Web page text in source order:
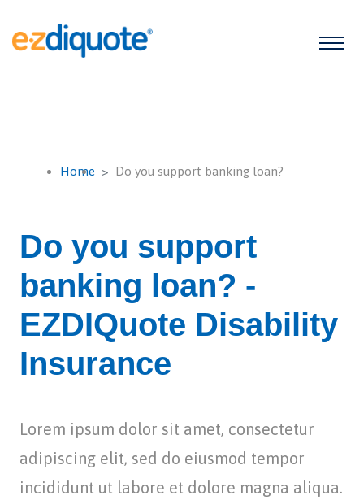
Home Do you support banking loan?
Do you support
banking loan? -
EZDIQuote Disability
Insurance
Lorem ipsum dolor sit amet, consectetur
adipiscing elit, sed do eiusmod tempor
incididunt ut labore et dolore magna aliqua.